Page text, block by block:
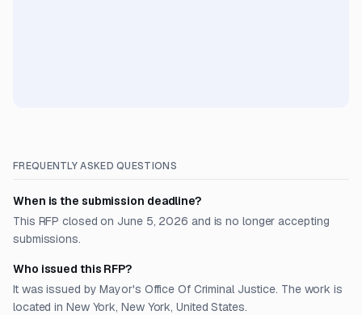
FREQUENTLY ASKED QUESTIONS
When is the submission deadline?
This RFP closed on June 5, 2026 and is no longer accepting
submissions.
Who issued this RFP?
It was issued by Mayor's Office Of Criminal Justice. The work is
located in New York, New York, United States.